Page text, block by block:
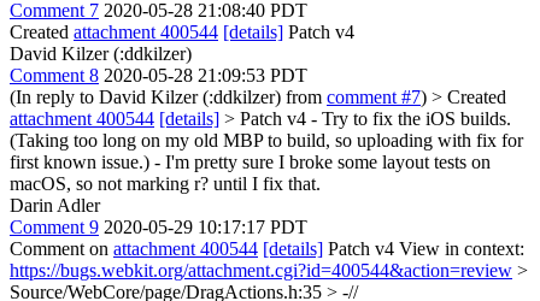
Comment 7 2020-05-28 21:08:40 PDT
Created attachment 400544 [details] Patch v4
David Kilzer (:ddkilzer)
Comment 8 2020-05-28 21:09:53 PDT
(In reply to David Kilzer (:ddkilzer) from comment #7) > Created
attachment 400544 [details] > Patch v4 - Try to fix the iOS builds.
(Taking too long on my old MBP to build, so uploading with fix for
first known issue.) - I'm pretty sure I broke some layout tests on
macOS, so not marking r? until I fix that.
Darin Adler
Comment 9 2020-05-29 10:17:17 PDT
Comment on attachment 400544 [details] Patch v4 View in context:
https://bugs.webkit.org/attachment.cgi?id=400544&action=review >
Source/WebCore/page/DragActions.h:35 > -//